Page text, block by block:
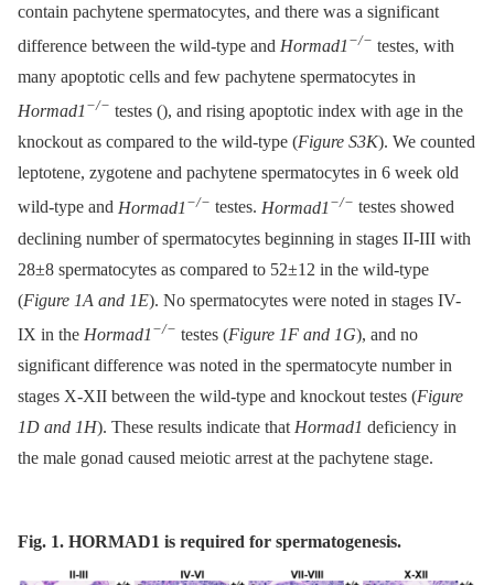
contain pachytene spermatocytes, and there was a significant
difference between the wild-type and Hormad1 −/− testes, with
many apoptotic cells and few pachytene spermatocytes in
Hormad1 −/− testes (), and rising apoptotic index with age in the
knockout as compared to the wild-type (Figure S3K). We counted
leptotene, zygotene and pachytene spermatocytes in 6 week old
wild-type and Hormad1 −/− testes. Hormad1 −/− testes showed
declining number of spermatocytes beginning in stages II-III with
28±8 spermatocytes as compared to 52±12 in the wild-type
(Figure 1A and 1E). No spermatocytes were noted in stages IV-
IX in the Hormad1 −/− testes (Figure 1F and 1G), and no
significant difference was noted in the spermatocyte number in
stages X-XII between the wild-type and knockout testes (Figure
1D and 1H). These results indicate that Hormad1 deficiency in
the male gonad caused meiotic arrest at the pachytene stage.
Fig. 1. HORMAD1 is required for spermatogenesis.